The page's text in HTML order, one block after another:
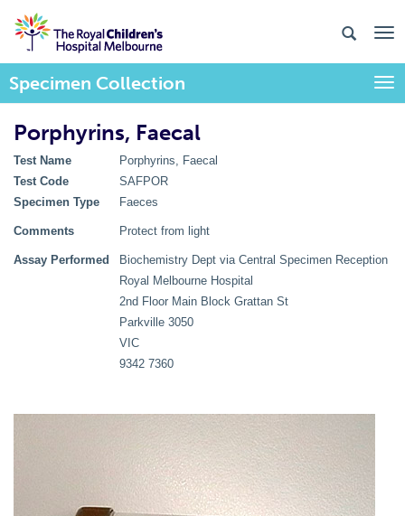
Specimen Collection
Porphyrins, Faecal
Test Name
Porphyrins, Faecal
Test Code
SAFPOR
Specimen Type
Faeces
Comments Protect from light
Assay Performed
Biochemistry Dept via Central Specimen Reception
Royal Melbourne Hospital
2nd Floor Main Block Grattan St
Parkville 3050
VIC
9342 7360